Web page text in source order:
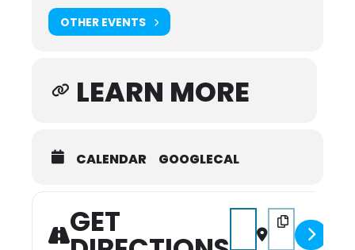
OTHER EVENTS
LEARN MORE
CALENDAR GOOGLECAL
GET Address - History
Destination